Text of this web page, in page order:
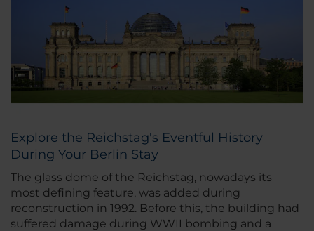
Explore the Reichstag's Eventful History
During Your Berlin Stay
The glass dome of the Reichstag, nowadays its
most defining feature, was added during
reconstruction in 1992. Before this, the building had
suffered damage during WWII bombing and a